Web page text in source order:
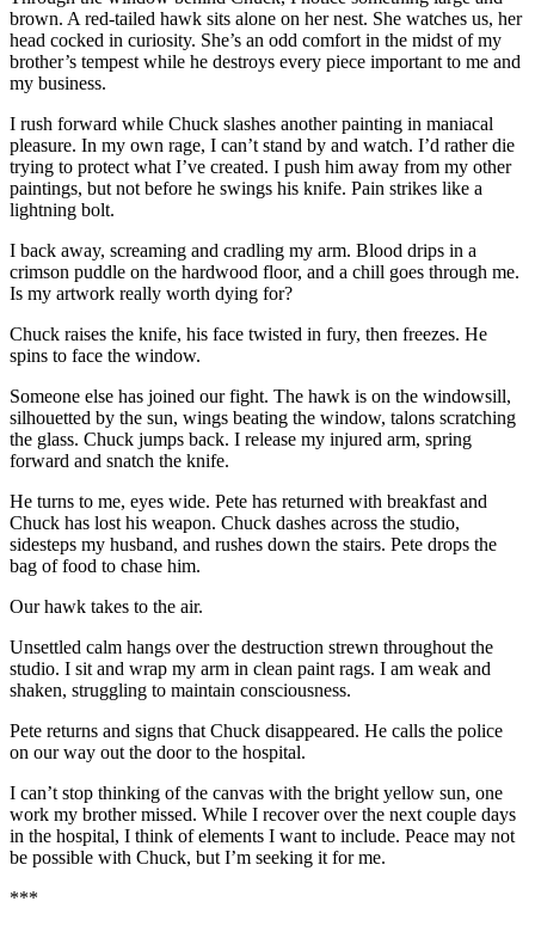
brown. A red-tailed hawk sits alone on her nest. She watches us, her
head cocked in curiosity. She’s an odd comfort in the midst of my
brother’s tempest while he destroys every piece important to me and
my business.
I rush forward while Chuck slashes another painting in maniacal
pleasure. In my own rage, I can’t stand by and watch. I’d rather die
trying to protect what I’ve created. I push him away from my other
paintings, but not before he swings his knife. Pain strikes like a
lightning bolt.
I back away, screaming and cradling my arm. Blood drips in a
crimson puddle on the hardwood floor, and a chill goes through me.
Is my artwork really worth dying for?
Chuck raises the knife, his face twisted in fury, then freezes. He
spins to face the window.
Someone else has joined our fight. The hawk is on the windowsill,
silhouetted by the sun, wings beating the window, talons scratching
the glass. Chuck jumps back. I release my injured arm, spring
forward and snatch the knife.
He turns to me, eyes wide. Pete has returned with breakfast and
Chuck has lost his weapon. Chuck dashes across the studio,
sidesteps my husband, and rushes down the stairs. Pete drops the
bag of food to chase him.
Our hawk takes to the air.
Unsettled calm hangs over the destruction strewn throughout the
studio. I sit and wrap my arm in clean paint rags. I am weak and
shaken, struggling to maintain consciousness.
Pete returns and signs that Chuck disappeared. He calls the police
on our way out the door to the hospital.
I can’t stop thinking of the canvas with the bright yellow sun, one
work my brother missed. While I recover over the next couple days
in the hospital, I think of elements I want to include. Peace may not
be possible with Chuck, but I’m seeking it for me.
***